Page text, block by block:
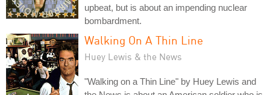
upbeat, but is about an impending nuclear
bombardment.
Walking On A Thin Line
Huey Lewis & the News
"Walking on a Thin Line" by Huey Lewis and